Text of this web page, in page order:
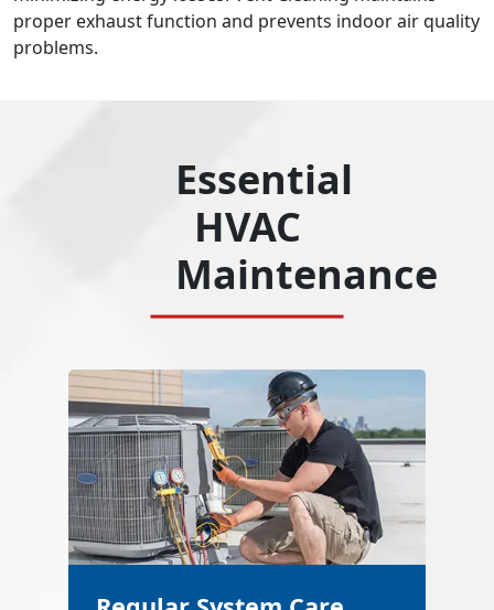
proper exhaust function and prevents indoor air quality
problems.
Essential
HVAC
Maintenance